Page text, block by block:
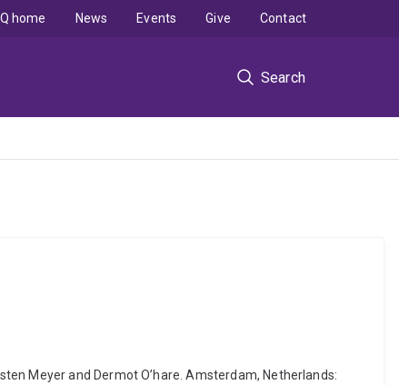
Search
home News Events Give Contact
Meyer and Dermot O’hare. Amsterdam, Netherlands: